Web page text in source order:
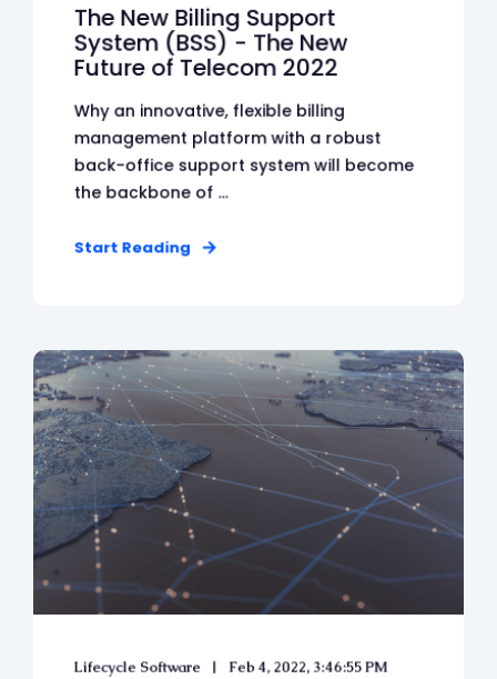
The New Billing Support
System (BSS) - The New
Future of Telecom 2022
Why an innovative, flexible billing
management platform with a robust
back-office support system will become
the backbone of ...
Start Reading
Lifecycle Software Feb 4, 2022, 3:46:55 PM